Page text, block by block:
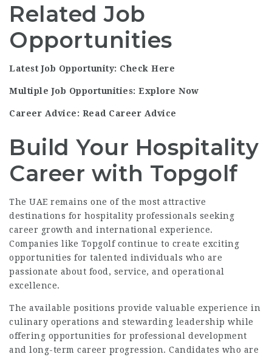
Related Job
Opportunities
Latest Job Opportunity: Check Here
Multiple Job Opportunities: Explore Now
Career Advice: Read Career Advice
Build Your Hospitality
Career with Topgolf
The UAE remains one of the most attractive
destinations for hospitality professionals seeking
career growth and international experience.
Companies like Topgolf continue to create exciting
opportunities for talented individuals who are
passionate about food, service, and operational
excellence.
The available positions provide valuable experience in
culinary operations and stewarding leadership while
offering opportunities for professional development
and long-term career progression. Candidates who are